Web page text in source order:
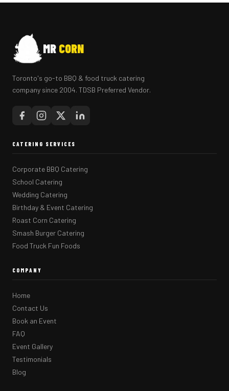
MR CORN
Toronto's go-to BBQ & food truck catering
company since 2004. TDSB Preferred Vendor.
CATERING SERVICES
Corporate BBQ Catering
School Catering
Wedding Catering
Birthday & Event Catering
Roast Corn Catering
Smash Burger Catering
Food Truck Fun Foods
COMPANY
Home
Contact Us
Book an Event
FAQ
Event Gallery
Testimonials
Blog